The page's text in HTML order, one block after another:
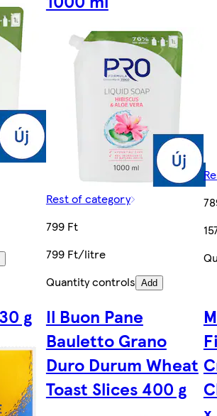
Rest of category
799 Ft
799 Ft/litre
Quantity controls Add
g
Il Buon Pane
Bauletto Grano
Duro Durum Wheat
Toast Slices 400 g